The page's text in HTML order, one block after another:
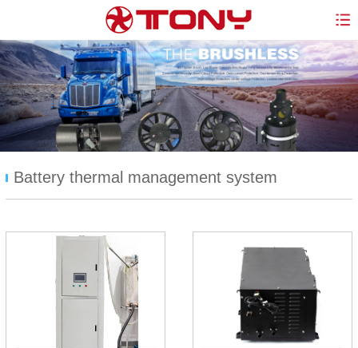
Battery thermal management system